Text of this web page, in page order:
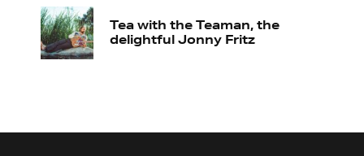
Tea with the Teaman, the
delightful Jonny Fritz